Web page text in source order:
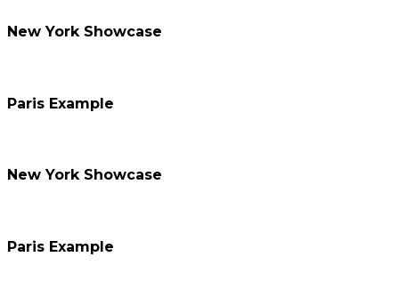
New York Showcase
Paris Example
New York Showcase
Paris Example